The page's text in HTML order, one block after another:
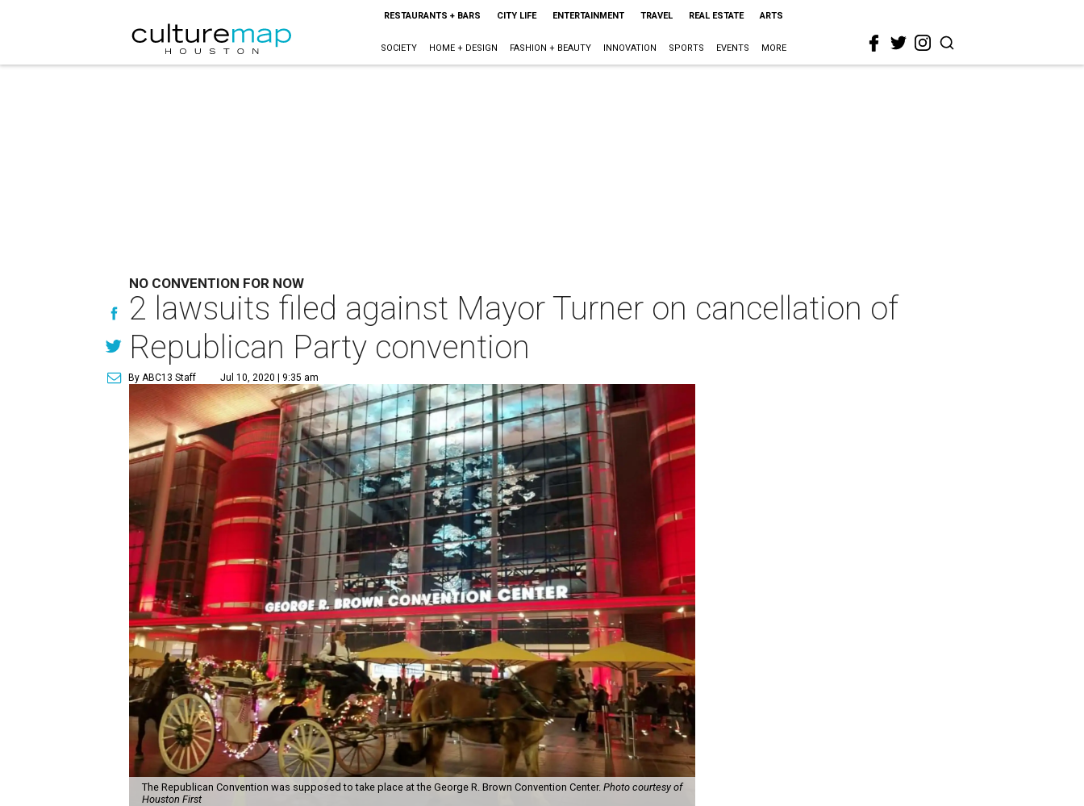
RESTAURANTS + BARS CITY LIFE ENTERTAINMENT TRAVEL REAL ESTATE ARTS
SOCIETY HOME + DESIGN FASHION + BEAUTY INNOVATION SPORTS EVENTS MORE
NO CONVENTION FOR NOW
2 lawsuits filed against Mayor Turner on cancellation of
Republican Party convention
By ABC13 Staff Jul 10, 2020 | 9:35 am
The Republican Convention was supposed to take place at the George R. Brown Convention Center.Photo courtesy of
Houston First